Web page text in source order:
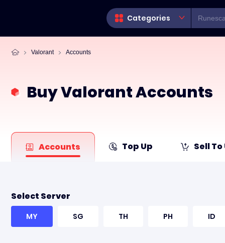
Categories
Valorant Accounts
Buy Valorant Accounts
Accounts Top Up Sell To
Select Server
MY SG TH PH ID